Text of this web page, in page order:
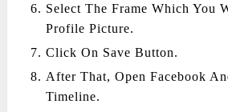
Select The Frame Which You
Profile Picture.
Click On Save Button.
After That, Open Facebook
Timeline.